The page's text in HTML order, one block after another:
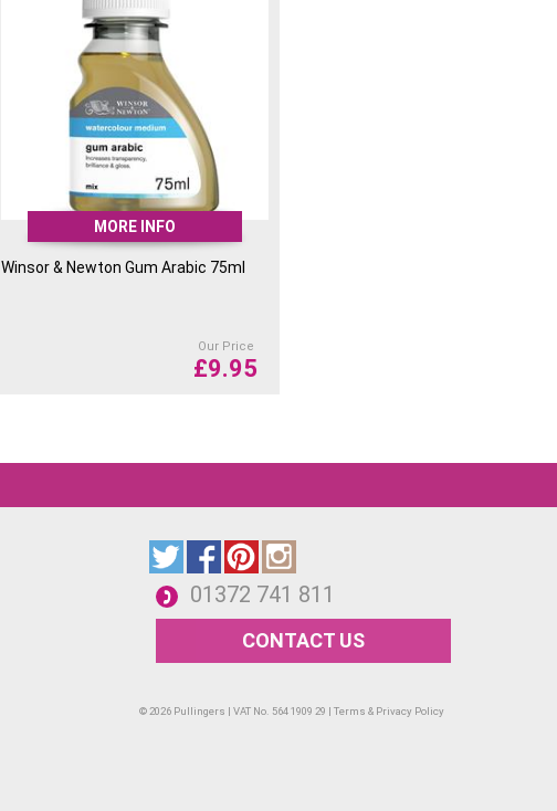
MORE INFO
Winsor & Newton Gum Arabic 75ml
Our Price
£9.95
01372 741 811
CONTACT US
© 2026 Pullingers | VAT No. 564 1909 29 | Terms & Privacy Policy